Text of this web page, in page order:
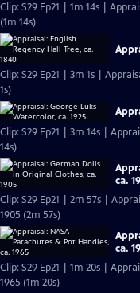
Clip: S29 Ep21 | 1m 14s |
(1m 14s)
Clip: S29 Ep21 | 3m 1s |
1s)
Clip: S29 Ep21 | 3m 14s |
14s)
ca.
Clip: S29 Ep21 | 2m 57s |
1905 (2m 57s)
ca.
Clip: S29 Ep21 | 1m 20s |
1965 (1m 20s)